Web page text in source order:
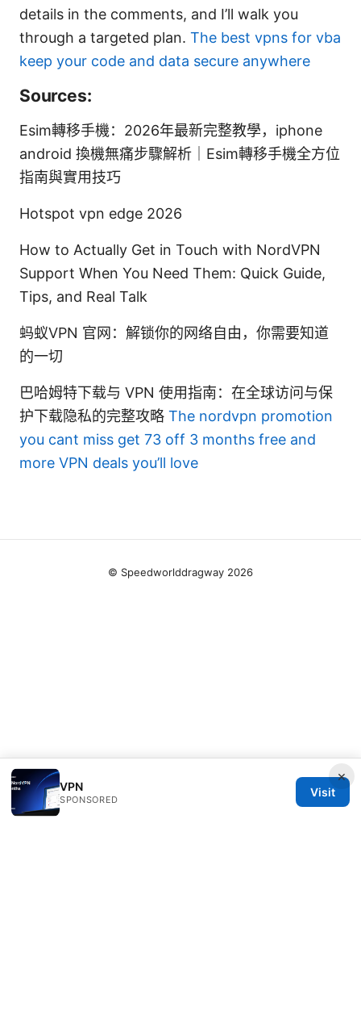
details in the comments, and I’ll walk you
through a targeted plan. The best vpns for vba
keep your code and data secure anywhere
Sources:
Esim轉移手機：2026年最新完整教學，iphone
android 換機無痛步驟解析｜Esim轉移手機全方位
指南與實用技巧
Hotspot vpn edge 2026
How to Actually Get in Touch with NordVPN
Support When You Need Them: Quick Guide,
Tips, and Real Talk
蚂蚁VPN 官网：解锁你的网络自由，你需要知道
的一切
巴哈姆特下载与 VPN 使用指南：在全球访问与保
护下载隐私的完整攻略 The nordvpn promotion
you cant miss get 73 off 3 months free and
more VPN deals you’ll love
×
VPN
SPONSORED
Visit
© Speedworlddragway 2026